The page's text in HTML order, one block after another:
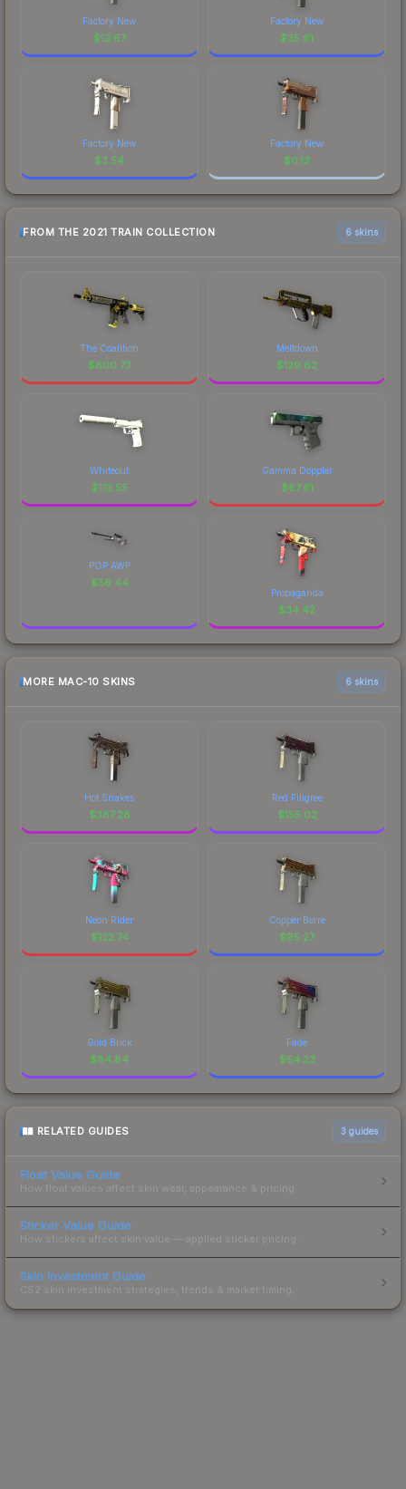
Factory New
$12.67
Factory New
$35.61
Factory New
$3.54
Factory New
$0.13
FROM THE 2021 TRAIN COLLECTION 6 skins
The Coalition
$600.73
Meltdown
$120.62
Whiteout
$112.55
Gamma Doppler
$87.61
POP AWP
$56.44
Propaganda
$34.42
MORE MAC-10 SKINS 6 skins
Hot Snakes
$367.28
Red Filigree
$155.02
Neon Rider
$122.74
Copper Borre
$95.27
Gold Brick
$84.84
Fade
$54.23
RELATED GUIDES 3 guides
Float Value Guide
How float values affect skin wear, appearance & pricing.
Sticker Value Guide
How stickers affect skin value — applied sticker pricing.
Skin Investment Guide
CS2 skin investment strategies, trends & market timing.